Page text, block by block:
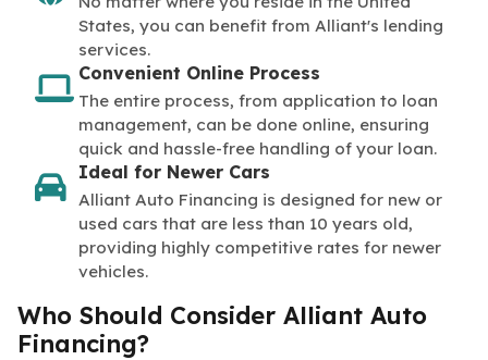
States, you can benefit from Alliant's lending
services.
Convenient Online Process
The entire process, from application to loan
management, can be done online, ensuring
quick and hassle-free handling of your loan.
Ideal for Newer Cars
Alliant Auto Financing is designed for new or
used cars that are less than 10 years old,
providing highly competitive rates for newer
vehicles.
Who Should Consider Alliant Auto
Financing?